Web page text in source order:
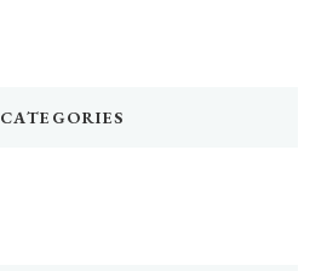
CATEGORIES